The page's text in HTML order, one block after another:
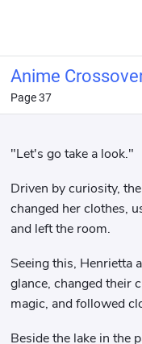
Anime
Goddess and
Page 37
"Let's go take a look."
Driven by curiosity,
changed her clothes,
and left the room.
Seeing this, Henrietta
glance, changed their
magic, and followed
Beside the lake in the